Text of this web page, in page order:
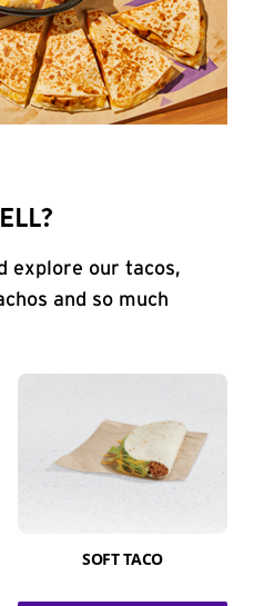
explore our tacos,
and so much
SOFT TACO